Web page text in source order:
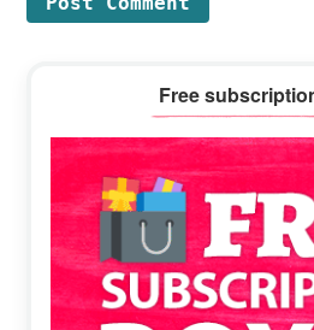
Sidebar
Free